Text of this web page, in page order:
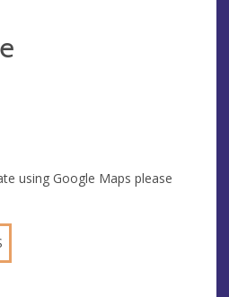
using Google Maps please